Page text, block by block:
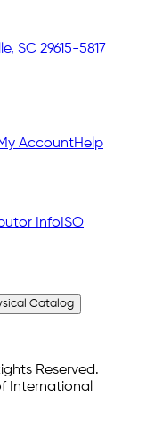
SC 29615-5817
AccountHelp
Info ISO
Catalog
Reserved.
International